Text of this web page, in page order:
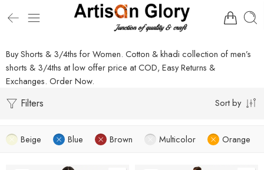
Buy Shorts & 3/4ths for Women. Cotton & khadi collection of men’s
shorts & 3/4ths at low offer price at COD, Easy Returns &
Exchanges. Order Now.
Filters Sort by
Beige Blue Brown Multicolor Orange